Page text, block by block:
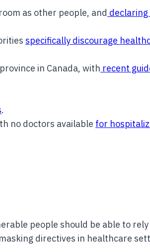
as other people, and
specifically discourage
in Canada, with recent
.
no doctors available for
people should be able to
directives in healthcare